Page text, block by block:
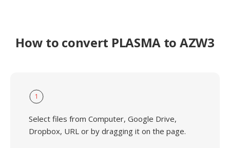
How to convert PLASMA to AZW3
1
Select files from Computer, Google Drive,
Dropbox, URL or by dragging it on the page.